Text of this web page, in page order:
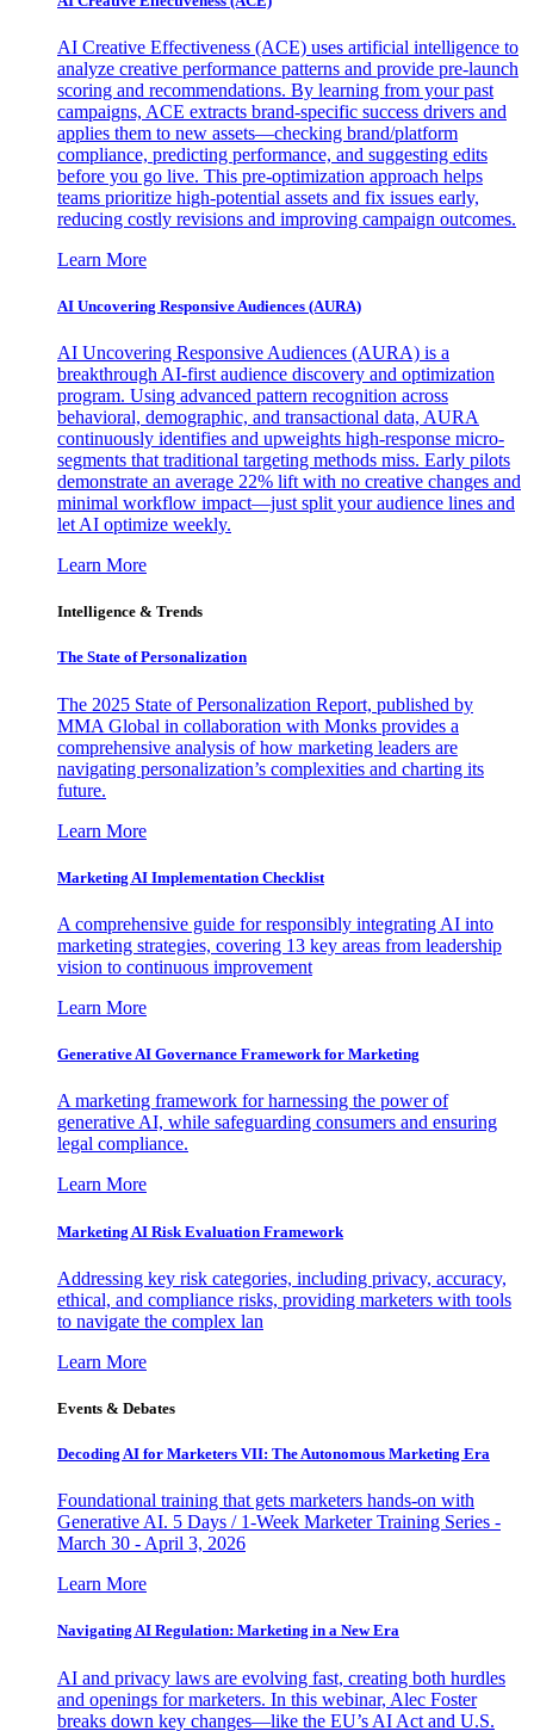
AI Creative Effectiveness (ACE) uses artificial intelligence to
analyze creative performance patterns and provide pre-launch
scoring and recommendations. By learning from your past
campaigns, ACE extracts brand-specific success drivers and
applies them to new assets—checking brand/platform
compliance, predicting performance, and suggesting edits
before you go live. This pre-optimization approach helps
teams prioritize high-potential assets and fix issues early,
reducing costly revisions and improving campaign outcomes.
Learn More
AI Uncovering Responsive Audiences (AURA)
AI Uncovering Responsive Audiences (AURA) is a
breakthrough AI-first audience discovery and optimization
program. Using advanced pattern recognition across
behavioral, demographic, and transactional data, AURA
continuously identifies and upweights high-response micro-
segments that traditional targeting methods miss. Early pilots
demonstrate an average 22% lift with no creative changes and
minimal workflow impact—just split your audience lines and
let AI optimize weekly.
Learn More
Intelligence & Trends
The State of Personalization
The 2025 State of Personalization Report, published by
MMA Global in collaboration with Monks provides a
comprehensive analysis of how marketing leaders are
navigating personalization’s complexities and charting its
future.
Learn More
Marketing AI Implementation Checklist
A comprehensive guide for responsibly integrating AI into
marketing strategies, covering 13 key areas from leadership
vision to continuous improvement
Learn More
Generative AI Governance Framework for Marketing
A marketing framework for harnessing the power of
generative AI, while safeguarding consumers and ensuring
legal compliance.
Learn More
Marketing AI Risk Evaluation Framework
Addressing key risk categories, including privacy, accuracy,
ethical, and compliance risks, providing marketers with tools
to navigate the complex lan
Learn More
Events & Debates
Decoding AI for Marketers VII: The Autonomous Marketing Era
Foundational training that gets marketers hands-on with
Generative AI. 5 Days / 1-Week Marketer Training Series -
March 30 - April 3, 2026
Learn More
Navigating AI Regulation: Marketing in a New Era
AI and privacy laws are evolving fast, creating both hurdles
and openings for marketers. In this webinar, Alec Foster
breaks down key changes—like the EU’s AI Act and U.S.